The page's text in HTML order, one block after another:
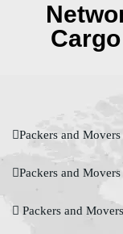
Packers and
Packers and
Packers and